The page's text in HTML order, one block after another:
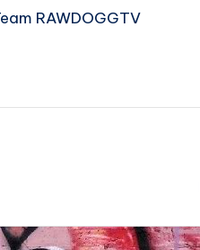
RAWDOGGTV